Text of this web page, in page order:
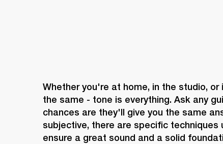
Whether you're at home, in the studio,
the same - tone is everything. Ask any
chances are they'll give you the same
subjective, there are specific
ensure a great sound and a solid